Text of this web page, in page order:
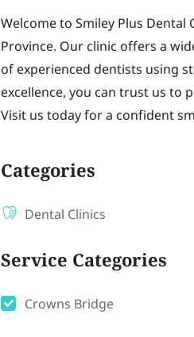
Welcome to Smiley Plus
Province. Our clinic offers a
of experienced dentists using
excellence, you can trust us to
Visit us today for a confident
Categories
Dental Clinics
Service Categories
Crowns Bridge